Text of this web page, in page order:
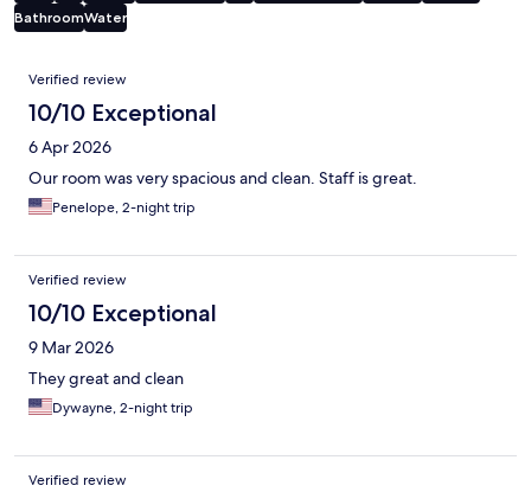
BathroomWater
Reviews
Verified review
10/10 Exceptional
6 Apr 2026
Our room was very spacious and clean. Staff is great.
Penelope, 2-night trip
Verified review
10/10 Exceptional
9 Mar 2026
They great and clean
Dywayne, 2-night trip
Verified review